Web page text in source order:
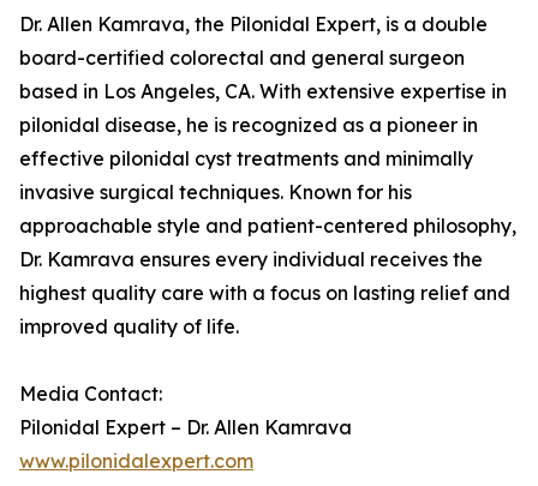
Dr. Allen Kamrava, the Pilonidal Expert, is a double
board-certified colorectal and general surgeon
based in Los Angeles, CA. With extensive expertise in
pilonidal disease, he is recognized as a pioneer in
effective pilonidal cyst treatments and minimally
invasive surgical techniques. Known for his
approachable style and patient-centered philosophy,
Dr. Kamrava ensures every individual receives the
highest quality care with a focus on lasting relief and
improved quality of life.
Media Contact:
Pilonidal Expert – Dr. Allen Kamrava
www.pilonidalexpert.com